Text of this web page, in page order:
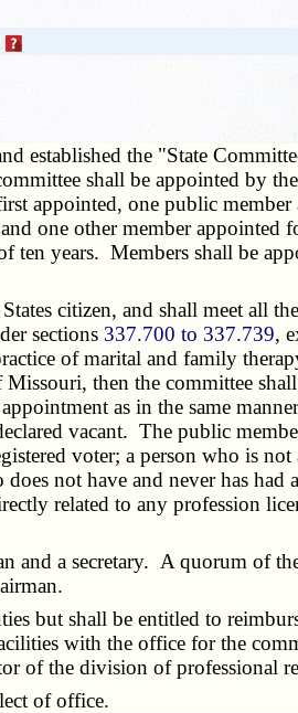
established the "State
shall be appointed by
appointed, one public member
one other member appointed
ten years. Members shall be
citizen, and shall meet all
sections 337.700 to 337.739,
of marital and family
Missouri, then the committee
as in the same
vacant. The public
voter; a person who is not
not have and never has had
related to any profession
and a secretary. A quorum of
but shall be entitled to
with the office for the
of the division of professional
of office.